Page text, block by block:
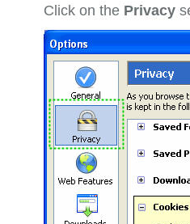
Click on the Privacy